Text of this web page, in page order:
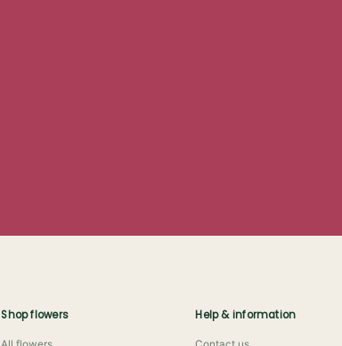
Shop flowers Help & information